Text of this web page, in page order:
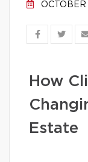
How
Estate